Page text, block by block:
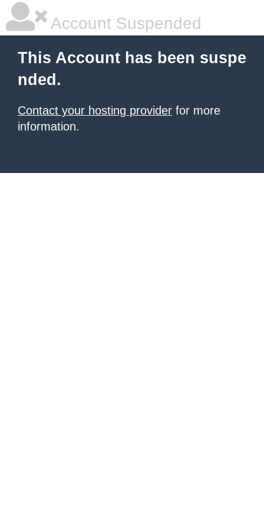
Account Suspended
This Account has been suspe
nded.
Contact your hosting provider for more
information.